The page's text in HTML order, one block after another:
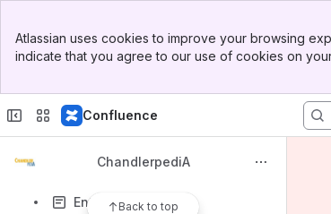
Top Bar
Sidebar
Atlassian uses cookies to improve your browsing
indicate that you agree to our use of cookies on
Confluence
ChandlerpediA
Back to top
Enloe, Helen
Enright, John P.
Entrekin, Jesse L.
Entrekin, Maggie B.
Entrekin, Nellie M.